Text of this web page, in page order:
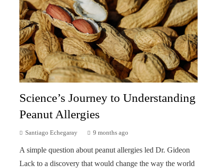
Science’s Journey to Understanding
Peanut Allergies
Santiago Echegaray 9 months ago
A simple question about peanut allergies led Dr. Gideon
Lack to a discovery that would change the way the world